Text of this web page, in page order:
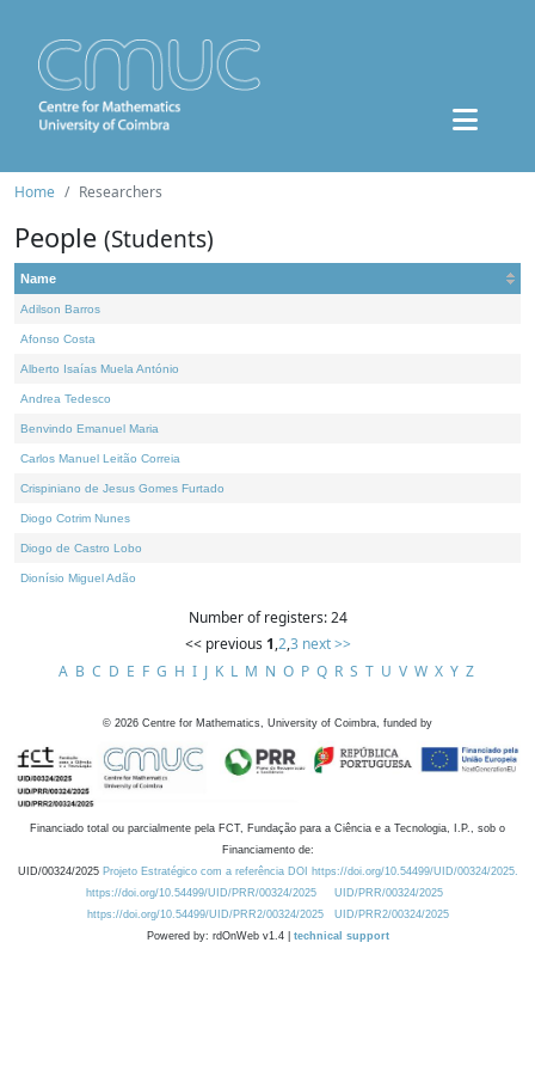
Home Researchers
People (Students)
Name
Adilson Barros
Afonso Costa
Alberto Isaías Muela António
Andrea Tedesco
Benvindo Emanuel Maria
Carlos Manuel Leitão Correia
Crispiniano de Jesus Gomes Furtado
Diogo Cotrim Nunes
Diogo de Castro Lobo
Dionísio Miguel Adão
Number of registers: 24
<< previous 1,2,3 next >>
A B C D E F G H I J K L M N O P Q R S T U V W X Y Z
© 2026 Centre for Mathematics, University of Coimbra, funded by
Financiado total ou parcialmente pela FCT, Fundação para a Ciência e a Tecnologia, I.P., sob o
Financiamento de:
UID/00324/2025 Projeto Estratégico com a referência DOI https://doi.org/10.54499/UID/00324/2025.
https://doi.org/10.54499/UID/PRR/00324/2025
UID/PRR/00324/2025
https://doi.org/10.54499/UID/PRR2/00324/2025
UID/PRR2/00324/2025
Powered by: rdOnWeb v1.4 | technical support